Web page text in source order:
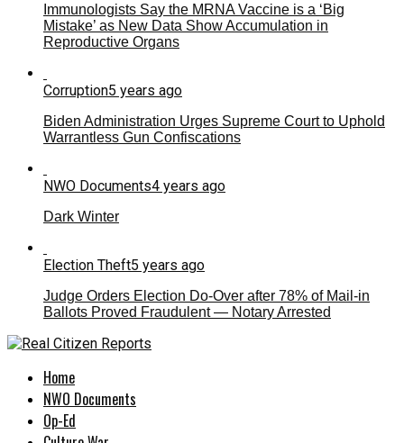
Immunologists Say the MRNA Vaccine is a ‘Big
Mistake’ as New Data Show Accumulation in
Reproductive Organs
Corruption5 years ago
Biden Administration Urges Supreme Court to Uphold
Warrantless Gun Confiscations
NWO Documents4 years ago
Dark Winter
Election Theft5 years ago
Judge Orders Election Do-Over after 78% of Mail-in
Ballots Proved Fraudulent — Notary Arrested
Home
NWO Documents
Op-Ed